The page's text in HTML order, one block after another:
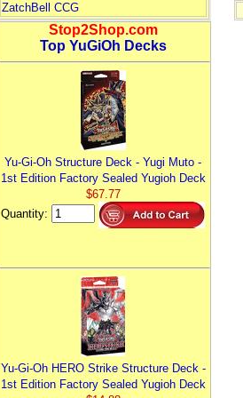
ZatchBell CCG
Stop2Shop.com
Top YuGiOh Decks
Yu-Gi-Oh Structure Deck - Yugi Muto -
1st Edition Factory Sealed Yugioh Deck
$67.77
Quantity:
Yu-Gi-Oh HERO Strike Structure Deck -
1st Edition Factory Sealed Yugioh Deck